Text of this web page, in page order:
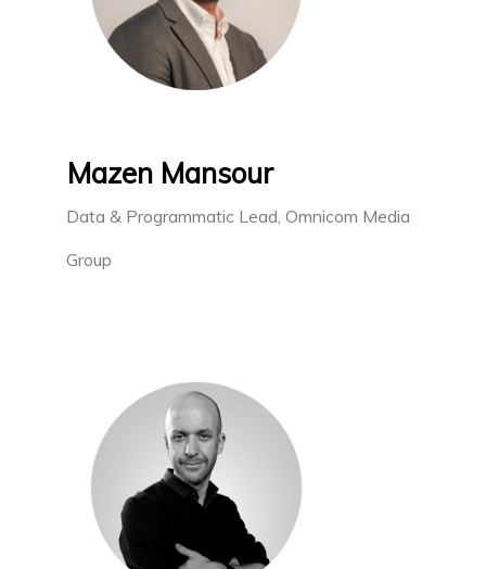
Mazen Mansour
Data & Programmatic Lead, Omnicom Media
Group